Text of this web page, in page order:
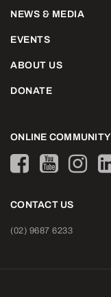
NEWS & MEDIA
EVENTS
ABOUT US
DONATE
ONLINE COMMUNITY
CONTACT US
(02) 9687 6233